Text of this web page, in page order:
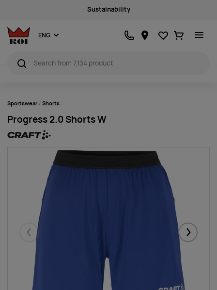
Sustainability
ENG Favourites
Ostukorv
Sportswear Shorts
Progress 2.0 Shorts W
Eelmised